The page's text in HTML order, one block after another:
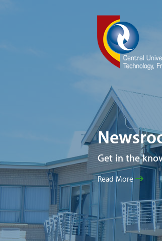
Get in the
Read More